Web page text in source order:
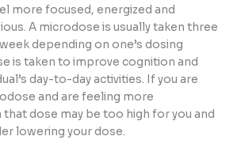
more focused, energized and
A microdose is usually taken three
depending on one’s dosing
is taken to improve cognition and
day-to-day activities. If you are
and are feeling more
that dose may be too high for you and
lowering your dose.